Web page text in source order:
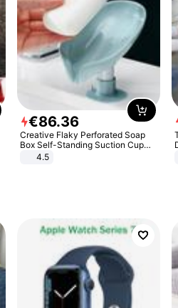
€86.36
Creative Flaky Perforated Soap
Box Self-Standing Suction Cup
Draining Bathroom Soap Storage
4.5